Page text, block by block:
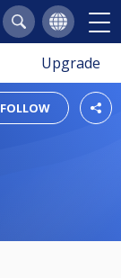
Upgrade
FOLLOW